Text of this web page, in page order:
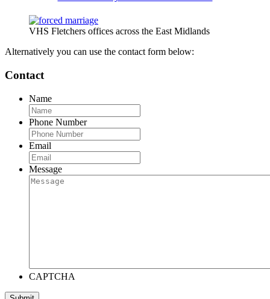
VHS Fletchers offices across the East Midlands
Alternatively you can use the contact form below:
Contact
Name
Phone Number
Email
Message
CAPTCHA